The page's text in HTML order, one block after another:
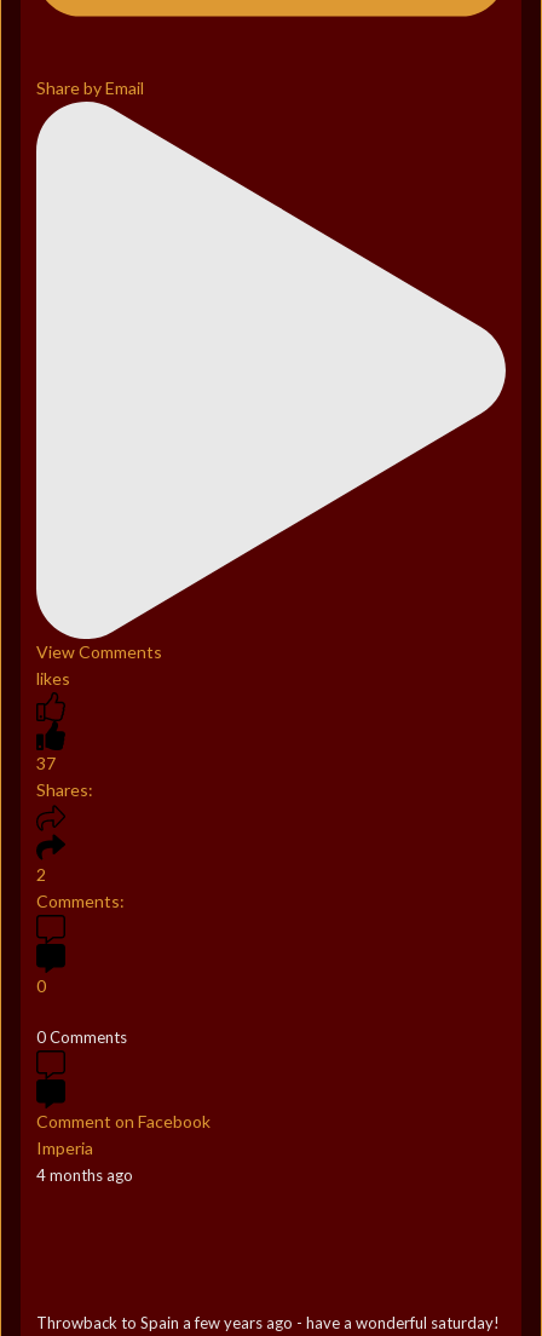
Share by Email
View Comments
likes
37
Shares:
2
Comments:
0
0 Comments
Comment on Facebook
Imperia
4 months ago
Throwback to Spain a few years ago - have a wonderful saturday!